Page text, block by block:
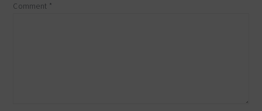
Comment *